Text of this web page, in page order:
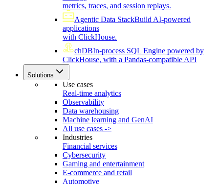
metrics, traces, and session replays.
Agentic Data StackBuild AI-powered
applications
with ClickHouse.
chDBIn-process SQL Engine powered by
ClickHouse, with a Pandas-compatible API
Solutions
Use cases
Real-time analytics
Observability
Data warehousing
Machine learning and GenAI
All use cases ->
Industries
Financial services
Cybersecurity
Gaming and entertainment
E-commerce and retail
Automotive